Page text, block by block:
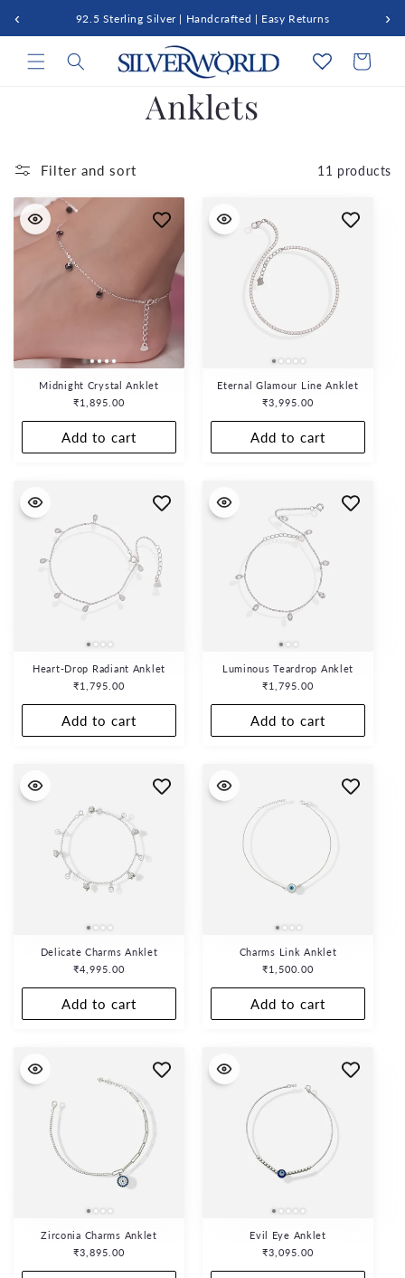
92.5 Sterling Silver | Handcrafted | Easy Returns
‹ ›
Cart
C
l
e
c
t
i
o
n
:
Anklets
Filter and sort 11 products
Midnight Crystal Anklet
Regular
₹1,895.00
Add to cart
Eternal Glamour Line Anklet
Regular
₹3,995.00
Add to cart
Heart-Drop Radiant Anklet
Regular
₹1,795.00
Add to cart
Luminous Teardrop Anklet
Regular
₹1,795.00
Add to cart
Delicate Charms Anklet
Regular
₹4,995.00
Add to cart
Charms Link Anklet
Regular
₹1,500.00
Add to cart
Zirconia Charms Anklet
Regular
₹3,895.00
Evil Eye Anklet
Regular
₹3,095.00